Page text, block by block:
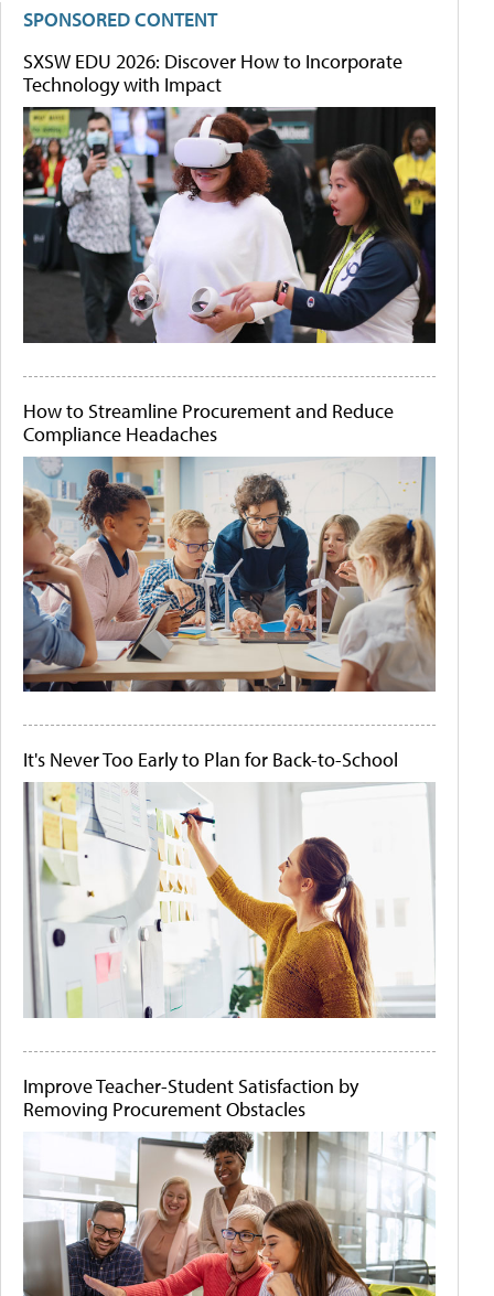
SPONSORED CONTENT
SXSW EDU 2026: Discover How to Incorporate
Technology with Impact
How to Streamline Procurement and Reduce
Compliance Headaches
It's Never Too Early to Plan for Back-to-School
Improve Teacher-Student Satisfaction by
Removing Procurement Obstacles